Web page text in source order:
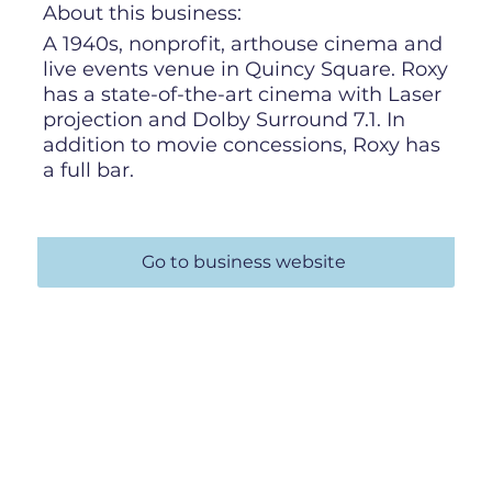
About this business:
A 1940s, nonprofit, arthouse cinema and
live events venue in Quincy Square. Roxy
has a state-of-the-art cinema with Laser
projection and Dolby Surround 7.1. In
addition to movie concessions, Roxy has
a full bar.
Go to business website